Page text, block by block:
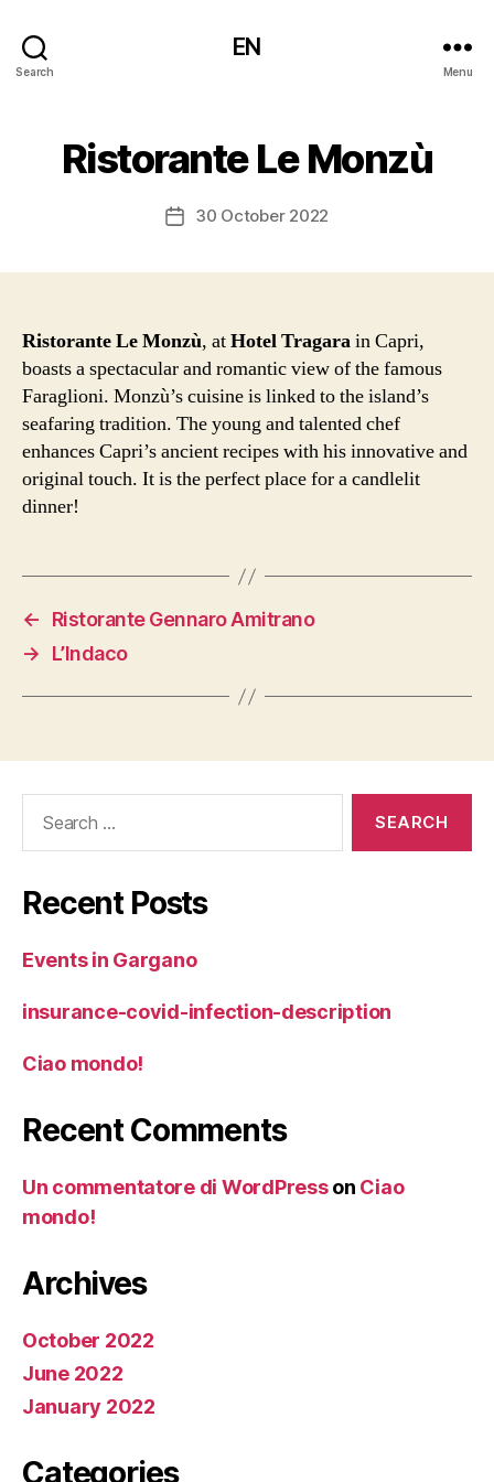
Search
EN
Menu
Ristorante Le Monzù
Post30 October 2022
Ristorante Le Monzù, atHotel Tragarain Capri,
boasts a spectacular and romantic view of the famous
Faraglioni. Monzù’s cuisine is linked to the island’s
seafaring tradition. The young and talented chef
enhances Capri’s ancient recipes with his innovative and
original touch. It is the perfect place for a candlelit
dinner!
←
Ristorante Gennaro Amitrano
→
L’Indaco
Recent Posts
Events in Gargano
insurance-covid-infection-description
Ciao mondo!
Recent Comments
Un commentatore di WordPresson Ciao
mondo!
Archives
October 2022
June 2022
January 2022
Categories